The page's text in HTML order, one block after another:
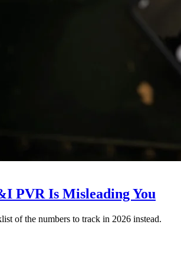
PVR Is Misleading You
of the numbers to track in 2026 instead.